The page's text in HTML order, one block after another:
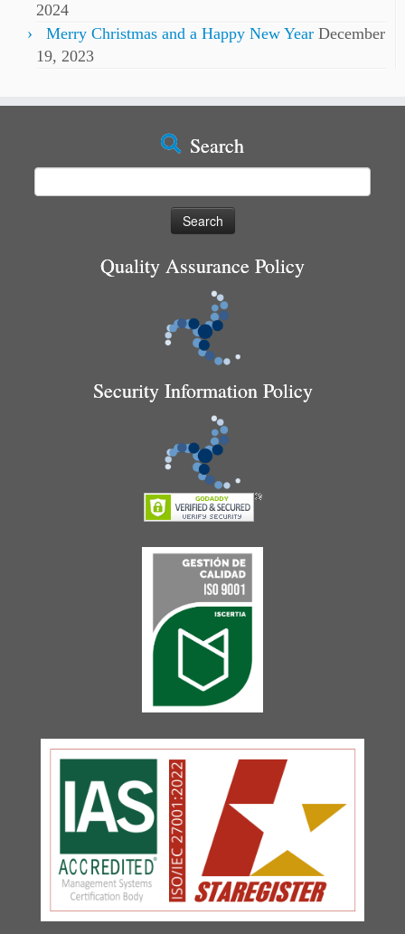
2024
Merry Christmas and a Happy New Year December
19, 2023
Search
Quality Assurance Policy
Security Information Policy